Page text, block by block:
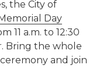
the City of
Day
11 a.m. to 12:30
Bring the whole
and join